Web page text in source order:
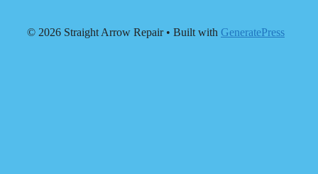
© 2026 Straight Arrow Repair• Built with GeneratePress